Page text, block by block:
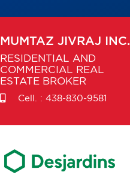
MUMTAZ JIVRAJ INC.
RESIDENTIAL AND
COMMERCIAL REAL
ESTATE BROKER
Cell. : 438-830-9581